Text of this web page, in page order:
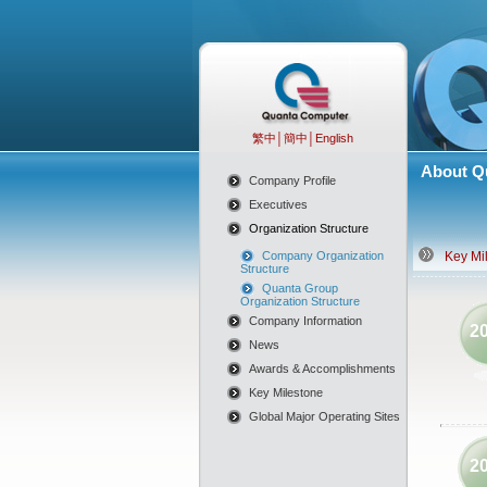
繁中 簡中 English
Company Profile
Executives
Organization Structure
Company Organization
Structure
Quanta Group
Organization Structure
Company Information
News
Awards & Accomplishments
Key Milestone
Global Major Operating Sites
About
Key